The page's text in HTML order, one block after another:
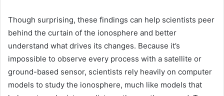
Though surprising, these findings can help scientists peer
behind the curtain of the ionosphere and better
understand what drives its changes. Because it’s
impossible to observe every process with a satellite or
ground-based sensor, scientists rely heavily on computer
models to study the ionosphere, much like models that